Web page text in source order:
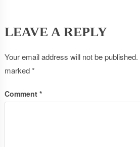
LEAVE A REPLY
Your email address will not be published.
marked*
Comment *